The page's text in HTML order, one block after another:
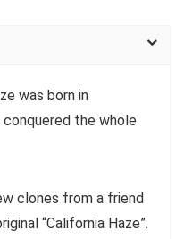
was born in
the whole
clones from a friend
“California Haze”.